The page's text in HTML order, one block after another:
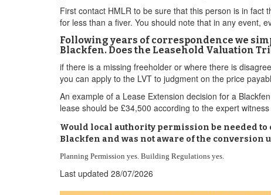
First contact HMLR to be sure that this person is in fact
for less than a fiver. You should note that in any event,
Following years of correspondence we
Blackfen. Does the Leasehold Valuation
if there is a missing freeholder or where there is
you can apply to the LVT to judgment on the price
An example of a Lease Extension decision for a
lease should be £34,500 according to the expert
Would local authority permission be needed to
Blackfen and was not aware of the
Planning Permission yes. Building Regulations yes.
Last updated 28/07/2026